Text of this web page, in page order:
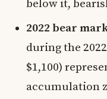
below it,
2022 bear
during the
$1,100)
accumulation